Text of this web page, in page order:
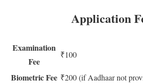
Application
Examination
Fee
₹100
Biometric Fee ₹200 (if Aadhaar not